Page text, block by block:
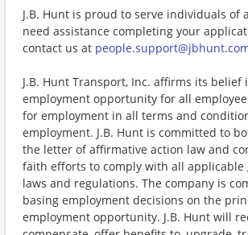
J.B. Hunt is proud to serve individuals of
need assistance completing your
contact us at
J.B. Hunt Transport, Inc. affirms its belief
employment opportunity for all
for employment in all terms and
employment. J.B. Hunt is committed to
the letter of affirmative action law and
faith efforts to comply with all applicable
laws and regulations. The company is
basing employment decisions on the
employment opportunity. J.B. Hunt will